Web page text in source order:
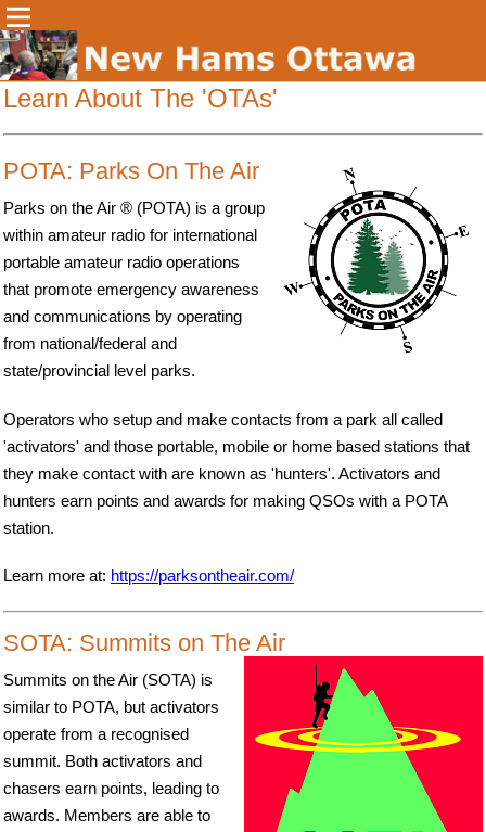
Learn About The 'OTAs'
POTA: Parks On The Air
Parks on the Air ® (POTA) is a group
within amateur radio for international
portable amateur radio operations
that promote emergency awareness
and communications by operating
from national/federal and
state/provincial level parks.
Operators who setup and make contacts from a park all called
'activators' and those portable, mobile or home based stations that
they make contact with are known as 'hunters'. Activators and
hunters earn points and awards for making QSOs with a POTA
station.
Learn more at: https://parksontheair.com/
SOTA: Summits on The Air
Summits on the Air (SOTA) is
similar to POTA, but activators
operate from a recognised
summit. Both activators and
chasers earn points, leading to
awards. Members are able to